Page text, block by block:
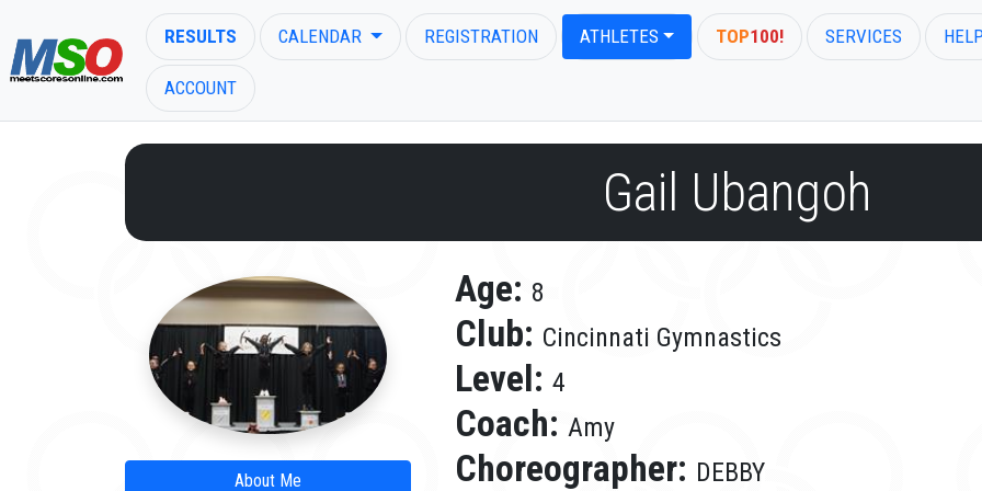
RESULTS CALENDAR REGISTRATION ATHLETES TOP100! SERVICES
ACCOUNT
Gail Ubangoh
About Me
Age: 8
Club: Cincinnati Gymnastics
Level: 4
Coach: Amy
Choreographer: DEBBY